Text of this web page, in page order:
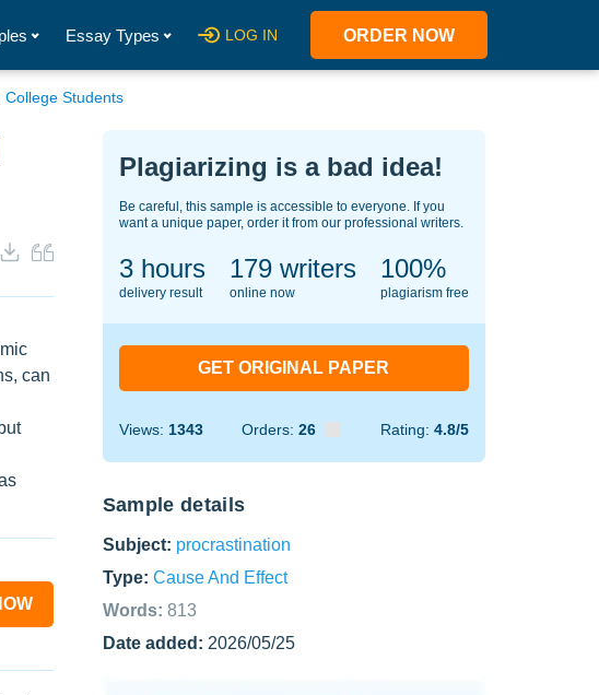
Essay Types LOG IN ORDER NOW
Students
can
Plagiarizing is a bad idea!
Be careful, this sample is accessible to everyone. If you
want a unique paper, order it from our professional writers.
3 hours
delivery result
134writers
online now
100%
plagiarism free
GET ORIGINAL PAPER
Views: 1343 Orders: 26 Rating: 4.8/5
Sample details
Subject: procrastination
Type: Cause And Effect
Words: 813
Date added: 2026/05/25